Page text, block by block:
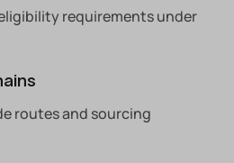
requirements under
routes and sourcing